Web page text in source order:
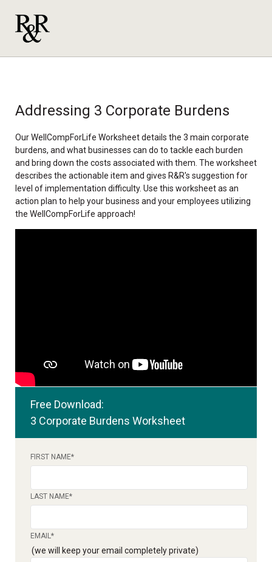
Addressing 3 Corporate Burdens
Our WellCompForLife Worksheet details the 3 main corporate
burdens, and what businesses can do to tackle each burden
and bring down the costs associated with them. The worksheet
describes the actionable item and gives R&R's suggestion for
level of implementation difficulty. Use this worksheet as an
action plan to help your business and your employees utilizing
the WellCompForLife approach!
Free Download:
3 Corporate Burdens Worksheet
FIRST NAME*
LAST NAME*
EMAIL*
(we will keep your email completely private)